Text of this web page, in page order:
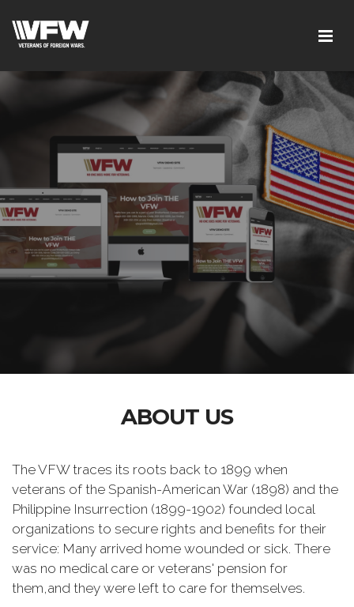
ABOUT US
The VFW traces its roots back to 1899 when
veterans of the Spanish-American War (1898) and the
Philippine Insurrection (1899-1902) founded local
organizations to secure rights and benefits for their
service: Many arrived home wounded or sick. There
was no medical care or veterans' pension for
them,and they were left to care for themselves.